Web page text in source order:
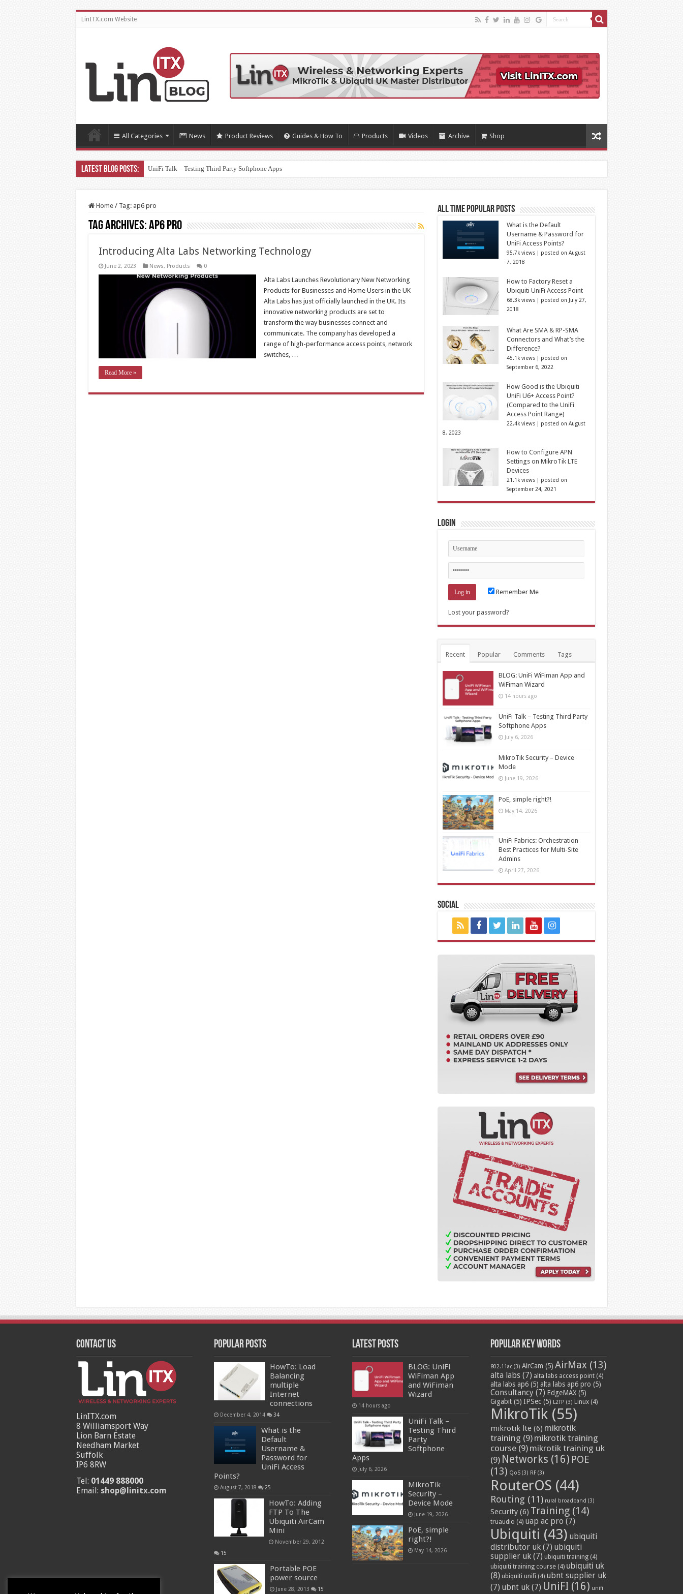
LinITX.com Website
All Categories News Product Reviews Guides & How To Products Videos Archive Shop
UniFi Talk – Testing Third Party Softphone Apps
Home / Tag: ap6 pro
Tag Archives:ap6 pro
Introducing Alta Labs Networking Technology
June 2, 2023 News, Products 0
Alta Labs Launches Revolutionary New Networking
Products for Businesses and Home Users in the UK
Alta Labs has just officially launched in the UK. Its
innovative networking products are set to
transform the way businesses connect and
communicate. The company has developed a
range of high-performance access points, network
switches, …
Read More »
All Time Popular Posts
What is the Default
Username & Password for
UniFi Access Points?
95.7k views| posted on August
7, 2018
How to Factory Reset a
Ubiquiti UniFi Access Point
68.3k views| posted on July 27,
2018
What Are SMA & RP-SMA
Connectors and What’s the
Difference?
45.1k views| posted on
September 6, 2022
How Good is the Ubiquiti
UniFi U6+ Access Point?
(Compared to the UniFi
Access Point Range)
22.4k views| posted on August
8, 2023
How to Configure APN
Settings on MikroTik LTE
Devices
21.1k views| posted on
September 24, 2021
Login
Remember Me
Lost your password?
Recent Popular Comments Tags
BLOG: UniFi WiFiman App and
WiFiman Wizard
14 hours ago
UniFi Talk – Testing Third Party
Softphone Apps
July 6, 2026
MikroTik Security – Device
Mode
June 19, 2026
PoE, simple right?!
May 14, 2026
UniFi Fabrics: Orchestration
Best Practices for Multi-Site
Admins
April 27, 2026
Social
Contact Us
LinITX.com
8 Williamsport Way
Lion Barn Estate
Needham Market
Suffolk
IP6 8RW
Tel: 01449 888000
Email: shop@linitx.com
Popular Posts
HowTo: Load
Balancing
multiple
Internet
connections
December 4, 2014 34
What is the
Default
Username &
Password for
UniFi Access
Points?
August 7, 2018 25
HowTo: Adding
FTP To The
Ubiquiti AirCam
Mini
November 29, 2012
15
Portable POE
power source
June 28, 2013 15
Latest Posts
BLOG: UniFi
WiFiman App
and WiFiman
Wizard
14 hours ago
UniFi Talk –
Testing Third
Party
Softphone
Apps
July 6, 2026
MikroTik
Security –
Device Mode
June 19, 2026
PoE, simple
right?!
May 14, 2026
Popular Key Words
802.11ac(3) AirCam (5) AirMax (13)
alta labs (7) alta labs access point(4)
alta labs ap6(5) alta labs ap6 pro (5)
Consultancy (7) EdgeMAX(5)
Gigabit(5) IPSec(5) L2TP (3) Linux(4)
MikroTik(55)
mikrotik lte(6) mikrotik
training (9) mikrotik training
course(9) mikrotik training uk
(9) Networks (16) POE
(13) QoS(3) RF(3)
RouterOS (44)
Routing (11) rural broadband (3)
Security(6) Training(14)
truaudio (4) uap ac pro (7)
Ubiquiti (43) ubiquiti
distributor uk(7) ubiquiti
supplier uk(7) ubiquiti training(4)
ubiquiti training course(4) ubiquiti uk
(8) ubiquiti unifi (4) ubnt supplier uk
(7) ubnt uk(7) UniFI (16) unifi